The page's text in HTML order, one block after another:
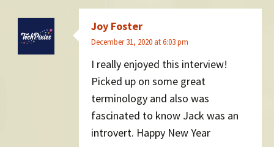
Joy Foster
December 31, 2020 at 6:03 pm
I really enjoyed this interview!
Picked up on some great
terminology and also was
fascinated to know Jack was an
introvert. Happy New Year